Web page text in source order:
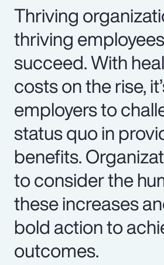
Thriving
thriving
succeed. With
costs on the rise,
employers to
status quo in
benefits.
to consider the
these increases
bold action to
outcomes.